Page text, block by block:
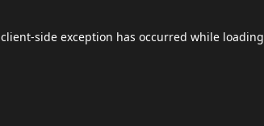
client-side exception has occurred while loading